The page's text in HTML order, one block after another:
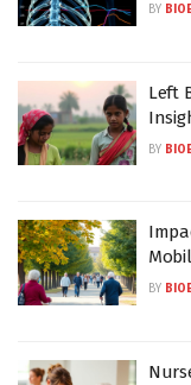
BY
Left
BY
BY